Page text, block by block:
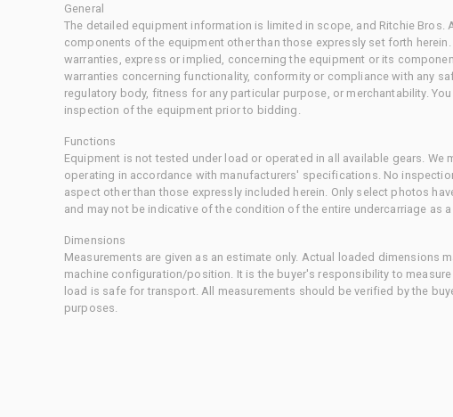
General
The detailed equipment information is limited in scope, and Ritchie
components of the equipment other than those expressly set forth
warranties, express or implied, concerning the equipment or its
warranties concerning functionality, conformity or compliance with any
regulatory body, fitness for any particular purpose, or merchantability.
inspection of the equipment prior to bidding.
Functions
Equipment is not tested under load or operated in all available gears. We
operating in accordance with manufacturers' specifications. No
aspect other than those expressly included herein. Only select photos
and may not be indicative of the condition of the entire undercarriage as a
Dimensions
Measurements are given as an estimate only. Actual loaded dimensions
machine configuration/position. It is the buyer's responsibility to
load is safe for transport. All measurements should be verified by the
purposes.